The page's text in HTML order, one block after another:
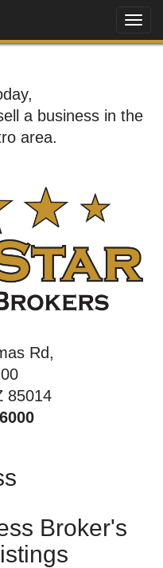
a business in the
area.
Rd,
85014
Broker's